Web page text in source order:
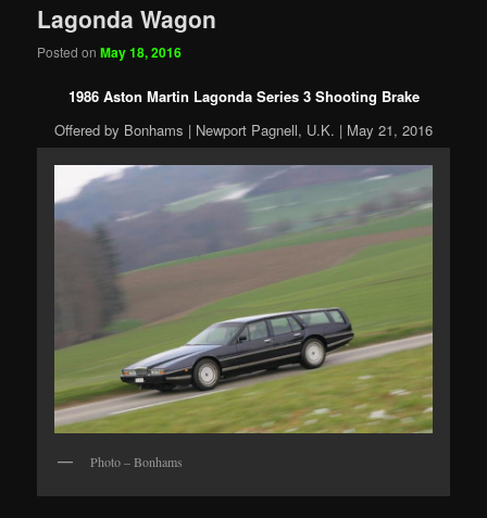
Lagonda Wagon
Posted onMay 18, 2016
1986 Aston Martin Lagonda Series 3 Shooting Brake
Offered by Bonhams | Newport Pagnell, U.K. | May 21, 2016
Photo – Bonhams